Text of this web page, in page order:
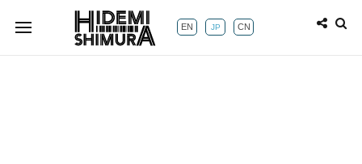
EN JP CN